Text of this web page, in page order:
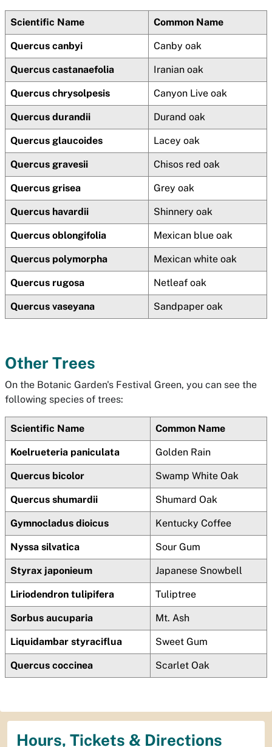
Scientific Name Common Name
Quercus canbyi Canby oak
Quercus castanaefolia Iranian oak
Quercus chrysolpesis Canyon Live oak
Quercus durandii Durand oak
Quercus glaucoides Lacey oak
Quercus gravesii Chisos red oak
Quercus grisea Grey oak
Quercus havardii Shinnery oak
Quercus oblongifolia Mexican blue oak
Quercus polymorpha Mexican white oak
Quercus rugosa Netleaf oak
Quercus vaseyana Sandpaper oak
Other Trees
On the Botanic Garden's Festival Green, you can see the
following species of trees:
Scientific Name Common Name
Koelrueteria paniculata Golden Rain
Quercus bicolor Swamp White Oak
Quercus shumardii Shumard Oak
Gymnocladus dioicus Kentucky Coffee
Nyssa silvatica Sour Gum
Styrax japonieum Japanese Snowbell
Liriodendron tulipifera Tuliptree
Sorbus aucuparia Mt. Ash
Liquidambar styraciflua Sweet Gum
Quercus coccinea Scarlet Oak
Hours, Tickets & Directions